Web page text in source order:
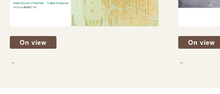
On view
－
On view
－